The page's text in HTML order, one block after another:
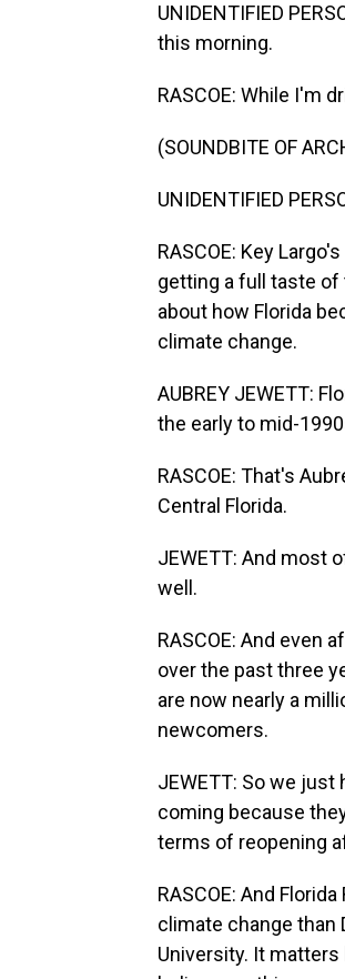
UNIDENTIFIED
this morning.
RASCOE: While I'm
(SOUNDBITE OF
UNIDENTIFIED
RASCOE: Key
getting a full taste of
about how Florida
climate change.
AUBREY JEWETT:
the early to mid-
RASCOE: That's
Central Florida.
JEWETT: And most
well.
RASCOE: And even
over the past three
are now nearly a
newcomers.
JEWETT: So we
coming because
terms of reopening
RASCOE: And
climate change than
University. It